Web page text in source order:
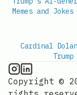
Memes and Jokes
Cardinal
AI IT Brief
Copyright ©